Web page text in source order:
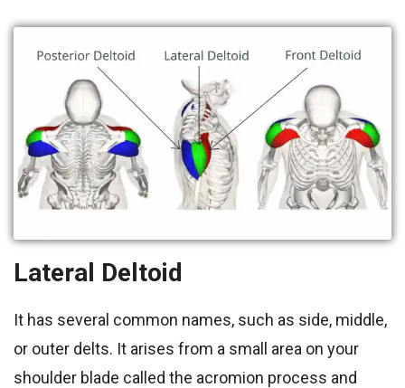
Lateral Deltoid
It has several common names, such as side, middle,
or outer delts. It arises from a small area on your
shoulder blade called the acromion process and